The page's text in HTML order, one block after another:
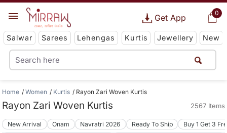
0
Get App
Salwar Sarees Lehengas Kurtis Jewellery New
Home Women Kurtis Rayon Zari Woven Kurtis
Rayon Zari Woven Kurtis 2567 Items
New Arrival Onam Navratri 2026 Ready To Ship Buy 1 Get 3